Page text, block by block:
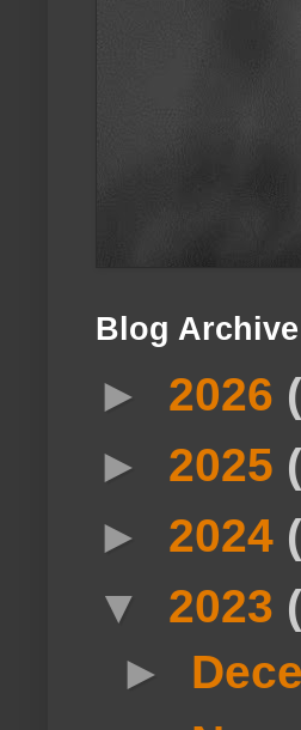
Blog Archive
► 2026
► 2025
► 2024
▼ 2023
►